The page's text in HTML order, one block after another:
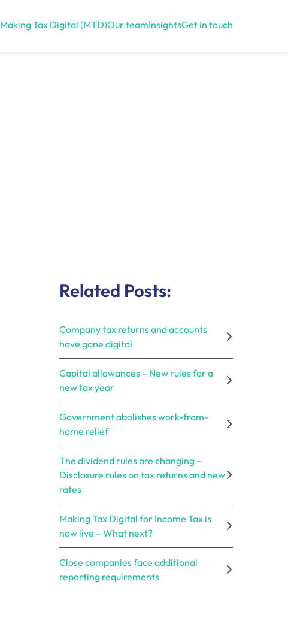
Making Tax Digital (MTD)Our teamInsightsGet in touch
Related Posts:
Company tax returns and accounts
have gone digital
Capital allowances – New rules for a
new tax year
Government abolishes work-from-
home relief
The dividend rules are changing –
Disclosure rules on tax returns and new
rates
Making Tax Digital for Income Tax is
now live – What next?
Close companies face additional
reporting requirements